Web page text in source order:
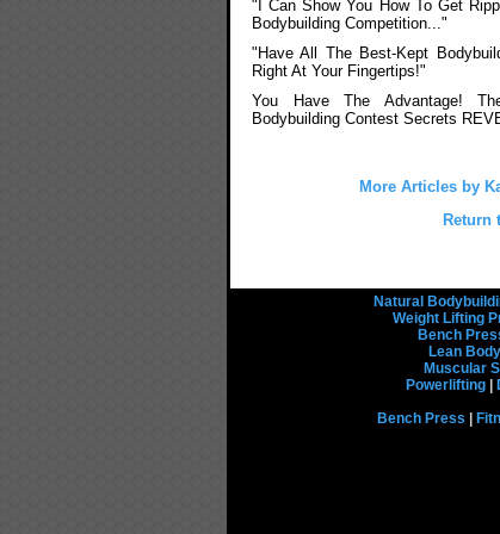
"I Can Show You How To Get
Bodybuilding Competition..."
"Have All The Best-Kept
Right At Your Fingertips!"
You Have The Advantage!
Bodybuilding Contest Secrets
More Articles by
Return
Natural
Weight Lifting
Bench
Lean
Muscular
Powerlifting|
Bench Press